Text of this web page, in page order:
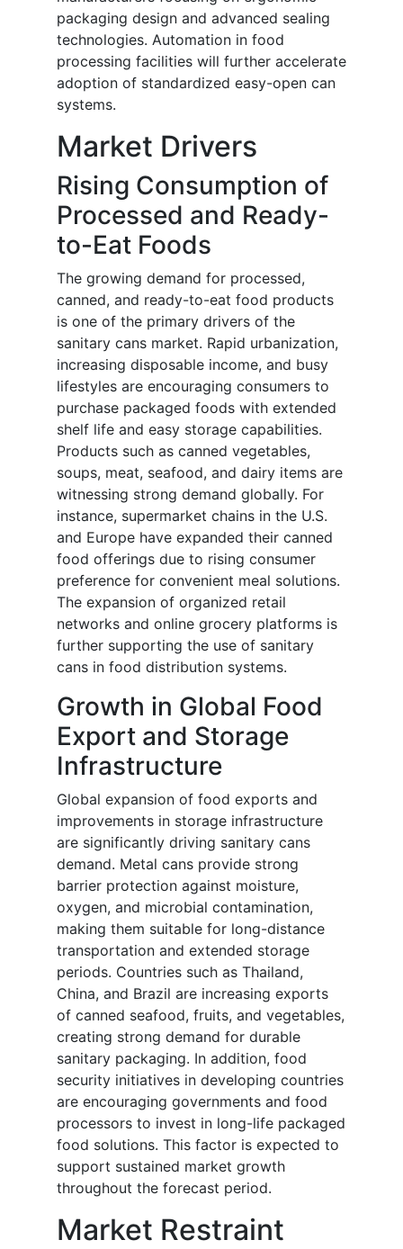
packaging design and advanced sealing
technologies. Automation in food
processing facilities will further accelerate
adoption of standardized easy-open can
systems.
Market Drivers
Rising Consumption of
Processed and Ready-
to-Eat Foods
The growing demand for processed,
canned, and ready-to-eat food products
is one of the primary drivers of the
sanitary cans market. Rapid urbanization,
increasing disposable income, and busy
lifestyles are encouraging consumers to
purchase packaged foods with extended
shelf life and easy storage capabilities.
Products such as canned vegetables,
soups, meat, seafood, and dairy items are
witnessing strong demand globally. For
instance, supermarket chains in the U.S.
and Europe have expanded their canned
food offerings due to rising consumer
preference for convenient meal solutions.
The expansion of organized retail
networks and online grocery platforms is
further supporting the use of sanitary
cans in food distribution systems.
Growth in Global Food
Export and Storage
Infrastructure
Global expansion of food exports and
improvements in storage infrastructure
are significantly driving sanitary cans
demand. Metal cans provide strong
barrier protection against moisture,
oxygen, and microbial contamination,
making them suitable for long-distance
transportation and extended storage
periods. Countries such as Thailand,
China, and Brazil are increasing exports
of canned seafood, fruits, and vegetables,
creating strong demand for durable
sanitary packaging. In addition, food
security initiatives in developing countries
are encouraging governments and food
processors to invest in long-life packaged
food solutions. This factor is expected to
support sustained market growth
throughout the forecast period.
Market Restraint